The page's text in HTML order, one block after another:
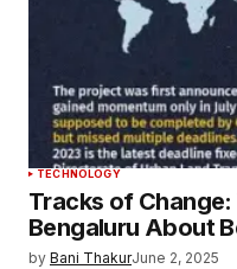
TECHNOLOGY
Tracks of
Bengaluru About
by Bani ThakurJune 2, 2025